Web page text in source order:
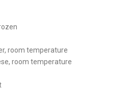
room temperature
room temperature